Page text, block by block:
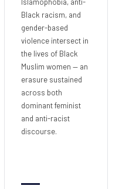
Islamophobia, anti-
Black racism, and
gender-based
violence intersect in
the lives of Black
Muslim women — an
erasure sustained
across both
dominant feminist
and anti-racist
discourse.